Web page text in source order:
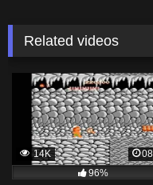
Related videos
14K
96%